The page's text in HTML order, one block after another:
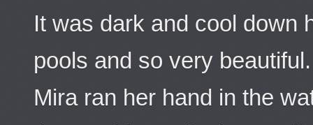
It was dark and cool down
pools and so very beautiful.
Mira ran her hand in the